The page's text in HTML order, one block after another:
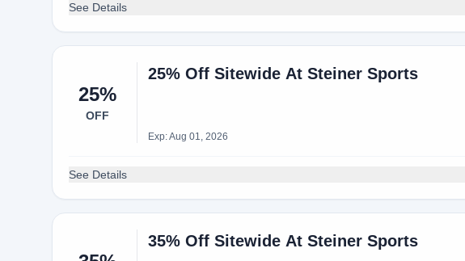
See Details
25%
OFF
25% Off Sitewide At Steiner Sports
Exp: Aug 01, 2026
See Details
35% Off Sitewide At Steiner Sports